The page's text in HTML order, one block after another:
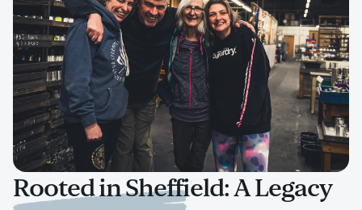
Rooted in Sheffield: A Legacy